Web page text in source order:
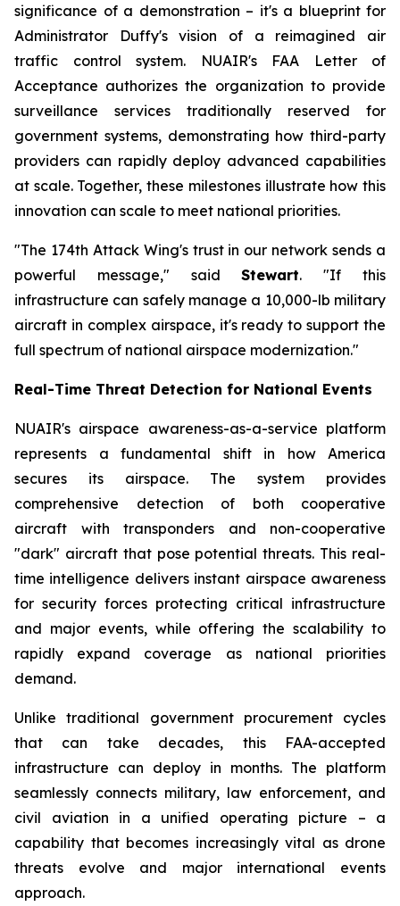
significance of a demonstration – it's a blueprint for
Administrator Duffy's vision of a reimagined air
traffic control system. NUAIR's FAA Letter of
Acceptance authorizes the organization to provide
surveillance services traditionally reserved for
government systems, demonstrating how third-party
providers can rapidly deploy advanced capabilities
at scale. Together, these milestones illustrate how this
innovation can scale to meet national priorities.
"The 174th Attack Wing's trust in our network sends a
powerful message," saidStewart. "If this
infrastructure can safely manage a 10,000-lb military
aircraft in complex airspace, it's ready to support the
full spectrum of national airspace modernization."
Real-Time Threat Detection for National Events
NUAIR's airspace awareness-as-a-service platform
represents a fundamental shift in how America
secures its airspace. The system provides
comprehensive detection of both cooperative
aircraft with transponders and non-cooperative
"dark" aircraft that pose potential threats. This real-
time intelligence delivers instant airspace awareness
for security forces protecting critical infrastructure
and major events, while offering the scalability to
rapidly expand coverage as national priorities
demand.
Unlike traditional government procurement cycles
that can take decades, this FAA-accepted
infrastructure can deploy in months. The platform
seamlessly connects military, law enforcement, and
civil aviation in a unified operating picture – a
capability that becomes increasingly vital as drone
threats evolve and major international events
approach.